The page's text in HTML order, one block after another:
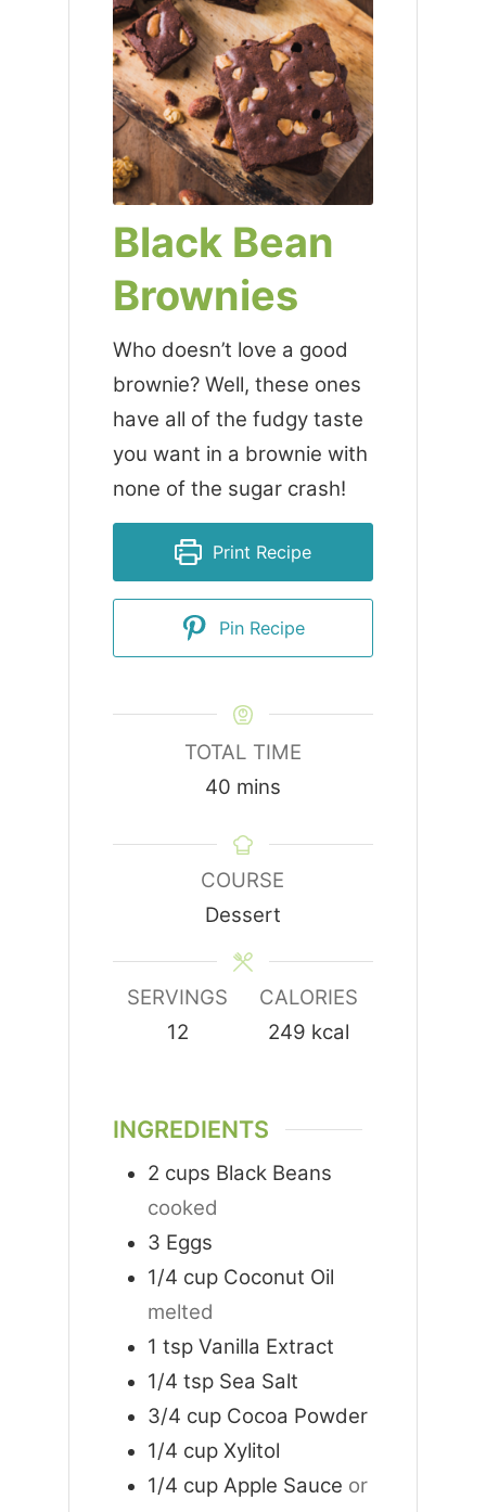
Black Bean
Brownies
Who doesn’t love a good
brownie? Well, these ones
have all of the fudgy taste
you want in a brownie with
none of the sugar crash!
Print Recipe
Pin Recipe
TOTAL TIME
40minutes
mins
COURSE
Dessert
SERVINGS
12
CALORIES
249 kcal
INGREDIENTS
2 cups Black Beans
cooked
3 Eggs
1/4 cup Coconut Oil
melted
1 tsp Vanilla Extract
1/4 tsp Sea Salt
3/4 cup Cocoa Powder
1/4 cup Xylitol
1/4 cup Apple Sauce or